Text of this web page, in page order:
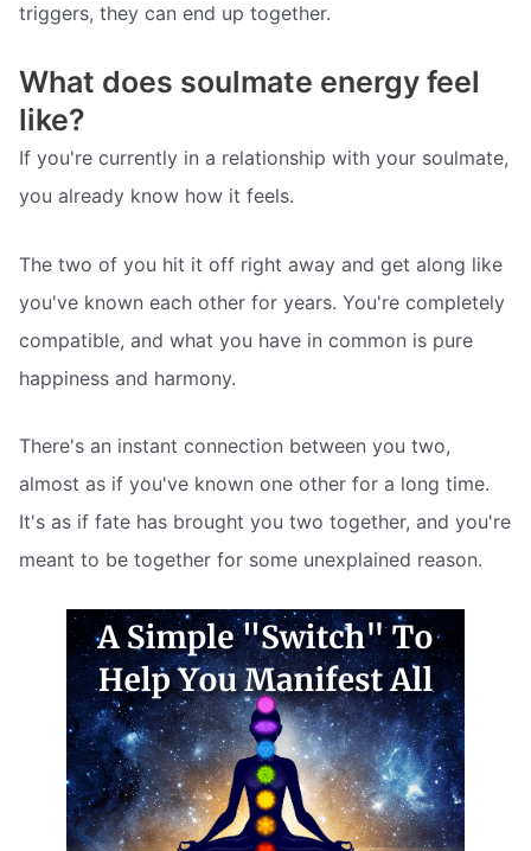
triggers, they can end up together.
What does soulmate energy feel
like?
If you're currently in a relationship with your soulmate,
you already know how it feels.
The two of you hit it off right away and get along like
you've known each other for years. You're completely
compatible, and what you have in common is pure
happiness and harmony.
There's an instant connection between you two,
almost as if you've known one other for a long time.
It's as if fate has brought you two together, and you're
meant to be together for some unexplained reason.